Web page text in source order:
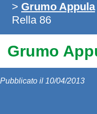
> Grumo Appula
Rella 86
Grumo
Pubblicato il 10/04/2013